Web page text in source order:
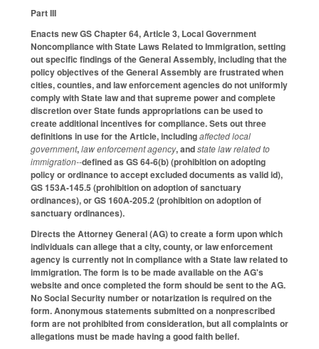
Part III
Enacts new GS Chapter 64, Article 3, Local Government
Noncompliance with State Laws Related to Immigration, setting
out specific findings of the General Assembly, including that the
policy objectives of the General Assembly are frustrated when
cities, counties, and law enforcement agencies do not uniformly
comply with State law and that supreme power and complete
discretion over State funds appropriations can be used to
create additional incentives for compliance. Sets out three
definitions in use for the Article, includingaffected local
government,law enforcement agency, andstate law related to
immigration--defined as GS 64-6(b) (prohibition on adopting
policy or ordinance to accept excluded documents as valid id),
GS 153A-145.5 (prohibition on adoption of sanctuary
ordinances), or GS 160A-205.2 (prohibition on adoption of
sanctuary ordinances).
Directs the Attorney General (AG) to create a form upon which
individuals can allege that a city, county, or law enforcement
agency is currently not in compliance with a State law related to
immigration. The form is to be made available on the AG's
website and once completed the form should be sent to the AG.
No Social Security number or notarization is required on the
form. Anonymous statements submitted on a nonprescribed
form are not prohibited from consideration, but all complaints or
allegations must be made having a good faith belief.